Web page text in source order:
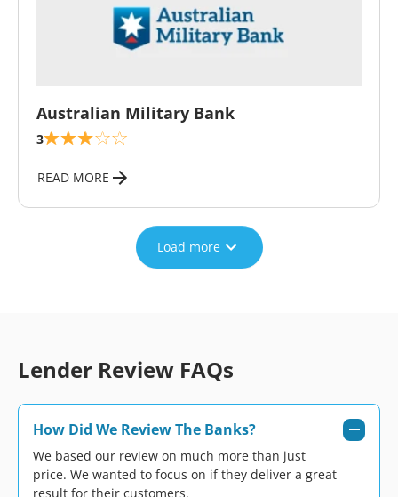
Australian Military Bank
3
READ MORE
Load more
Lender Review FAQs
How Did We Review The Banks?
We based our review on much more than just
price. We wanted to focus on if they deliver a great
result for their customers.